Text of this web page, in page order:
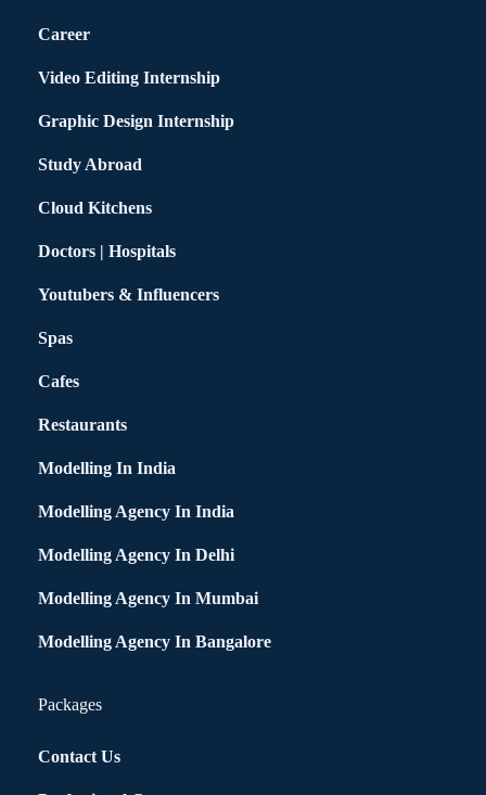
Career
Video Editing Internship
Graphic Design Internship
Study Abroad
Cloud Kitchens
Doctors | Hospitals
Youtubers & Influencers
Spas
Cafes
Restaurants
Modelling In India
Modelling Agency In India
Modelling Agency In Delhi
Modelling Agency In Mumbai
Modelling Agency In Bangalore
Packages
Contact Us